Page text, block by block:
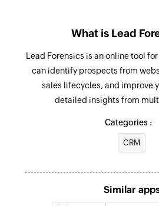
What is Lead
Lead Forensics is an online tool
can identify prospects from
sales lifecycles, and improve
detailed insights from
Categories :
CRM
Similar